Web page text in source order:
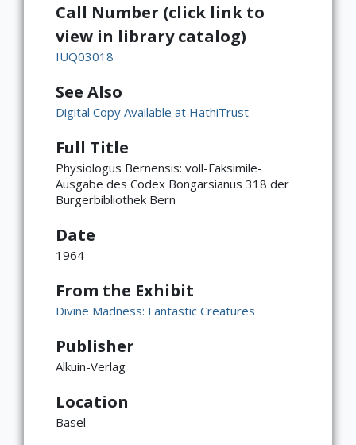
Call Number (click link to
view in library catalog)
IUQ03018
See Also
Digital Copy Available at HathiTrust
Full Title
Physiologus Bernensis: voll-Faksimile-
Ausgabe des Codex Bongarsianus 318 der
Burgerbibliothek Bern
Date
1964
From the Exhibit
Divine Madness: Fantastic Creatures
Publisher
Alkuin-Verlag
Location
Basel